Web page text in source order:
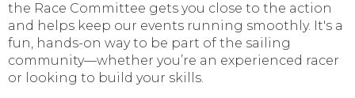
the Race Committee gets you close to the action
and helps keep our events running smoothly. It's a
fun, hands-on way to be part of the sailing
community—whether you’re an experienced racer
or looking to build your skills.